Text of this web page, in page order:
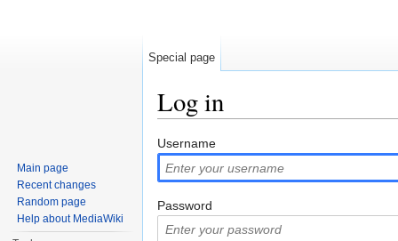
Log in
Username
Password
Special page
Main page
Recent changes
Random page
Help about MediaWiki